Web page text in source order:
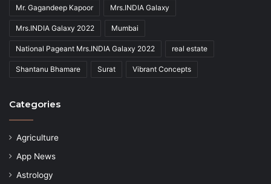
Mr. Gagandeep Kapoor Mrs.INDIA Galaxy
Mrs.INDIA Galaxy 2022 Mumbai
National Pageant Mrs.INDIA Galaxy 2022 real estate
Shantanu Bhamare Surat Vibrant Concepts
Categories
Agriculture
App News
Astrology